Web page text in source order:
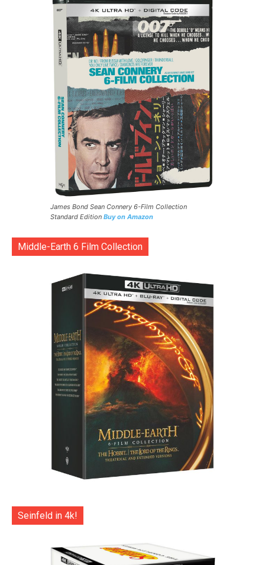
James Bond Sean Connery 6-Film Collection
Standard Edition Buy on Amazon
Middle-Earth 6 Film Collection
Seinfeld in 4k!